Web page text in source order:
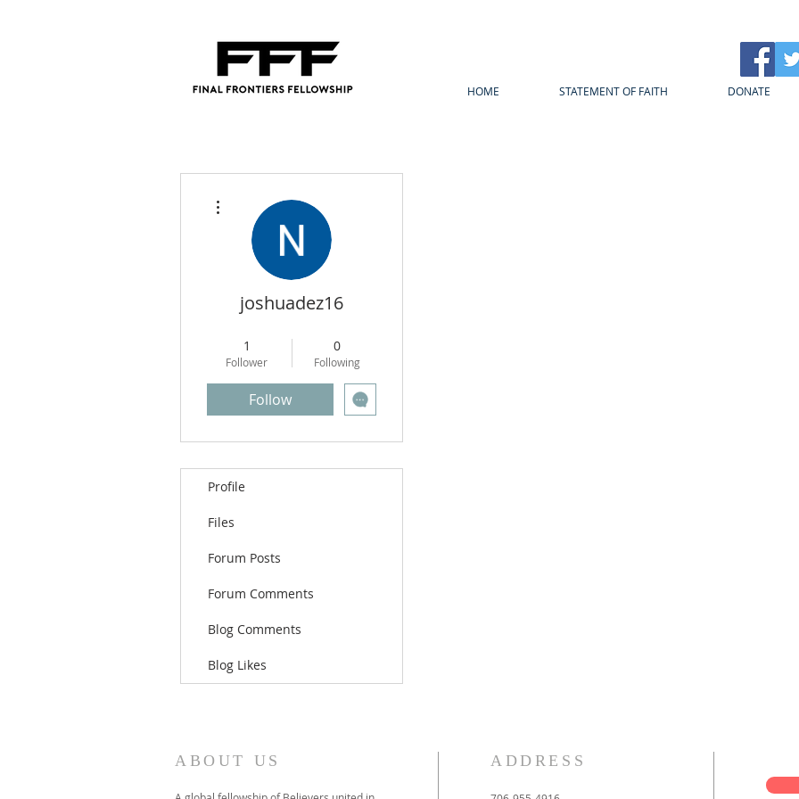
HOME STATEMENT OF FAITH DONATE
joshuadez16
1
Follower
0
Following
Follow
Profile
Files
Forum Posts
Forum Comments
Blog Comments
Blog Likes
ABOUT US ADDRESS